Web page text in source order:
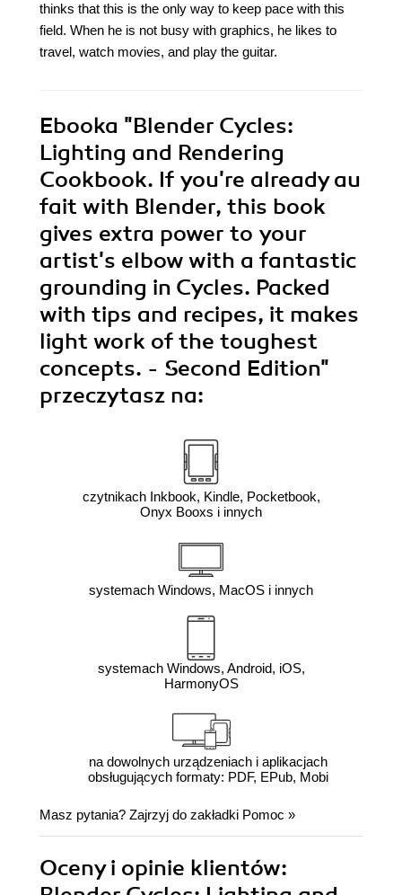
thinks that this is the only way to keep pace with this
field. When he is not busy with graphics, he likes to
travel, watch movies, and play the guitar.
Ebooka "Blender Cycles:
Lighting and Rendering
Cookbook. If you're already au
fait with Blender, this book
gives extra power to your
artist's elbow with a fantastic
grounding in Cycles. Packed
with tips and recipes, it makes
light work of the toughest
concepts. - Second Edition"
przeczytasz na:
czytnikach Inkbook, Kindle, Pocketbook,
Onyx Booxs i innych
systemach Windows, MacOS i innych
systemach Windows, Android, iOS,
HarmonyOS
na dowolnych urządzeniach i aplikacjach
obsługujących formaty: PDF, EPub, Mobi
Masz pytania? Zajrzyj do zakładki Pomoc »
Oceny i opinie klientów: